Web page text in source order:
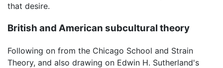
that desire.
British and American subcultural theory
Following on from the Chicago School and Strain
Theory, and also drawing on Edwin H. Sutherland's